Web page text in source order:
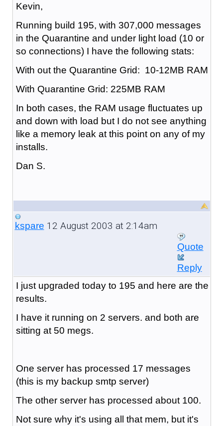
Kevin,
Running build 195, with 307,000 messages
in the Quarantine and under light load (10 or
so connections) I have the following stats:
With out the Quarantine Grid: 10-12MB RAM
With Quarantine Grid: 225MB RAM
In both cases, the RAM usage fluctuates up
and down with load but I do not see anything
like a memory leak at this point on any of my
installs.
Dan S.
kspare 12 August 2003 at 2:14am
Quote
Reply
I just upgraded today to 195 and here are the
results.
I have it running on 2 servers. and both are
sitting at 50 megs.
One server has processed 17 messages
(this is my backup smtp server)
The other server has processed about 100.
Not sure why it's using all that mem, but it's